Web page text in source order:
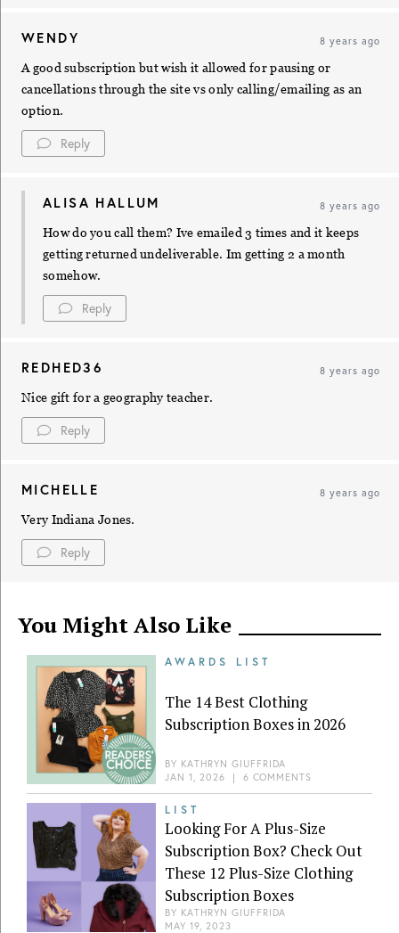
WENDY 8 years ago
A good subscription but wish it allowed for pausing or
cancellations through the site vs only calling/emailing as an
option.
Reply
ALISA HALLUM 8 years ago
How do you call them? Ive emailed 3 times and it keeps
getting returned undeliverable. Im getting 2 a month
somehow.
Reply
REDHED36 8 years ago
Nice gift for a geography teacher.
Reply
MICHELLE 8 years ago
Very Indiana Jones.
Reply
You Might Also Like
AWARDS LIST
The 14 Best Clothing
Subscription Boxes in 2026
BY KATHRYN GIUFFRIDA
JAN 1, 2026 | 6 COMMENTS
LIST
Looking For A Plus-Size
Subscription Box? Check Out
These 12 Plus-Size Clothing
Subscription Boxes
BY KATHRYN GIUFFRIDA
MAY 19, 2023